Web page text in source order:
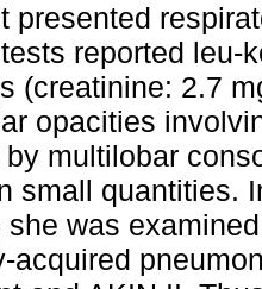
presented
reported leu-
(creatinine: 2.7
opacities
multilobar
small quantities.
she was
acquired